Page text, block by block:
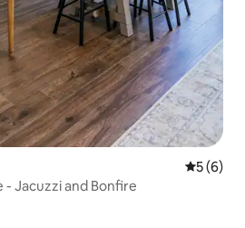
5 out of
5 (6)
- Jacuzzi and Bonfire